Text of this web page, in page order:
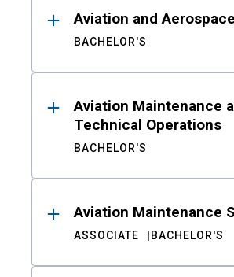
Aviation and
BACHELOR'S
Aviation Maintenance
Technical Operations
BACHELOR'S
Aviation Maintenance
ASSOCIATE BACHELOR'S